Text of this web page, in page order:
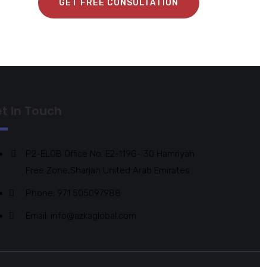
GET FREE CONSULTATION
P2-ELOB Office No. E2-119G- 30 Hamriyah
Free Zone,Sharjah United Arab Emirates
Phone: 971 505097988
Email: info@azkaglobal.com